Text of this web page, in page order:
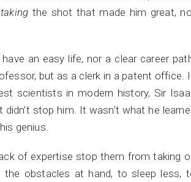
taking the shot that made him great,
an easy life, nor a clear career
but as a clerk in a patent office.
scientists in modern history, Sir
stop him. It wasn’t what he
genius.
of expertise stop them from taking
obstacles at hand, to sleep less,